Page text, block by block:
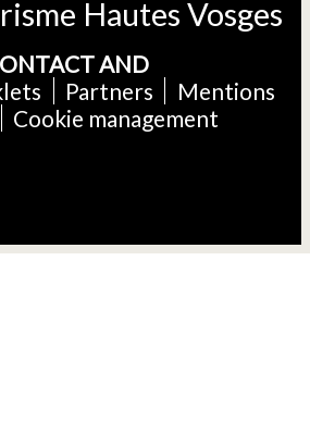
Hautes Vosges
AND
Partners
Mentions
Cookie management